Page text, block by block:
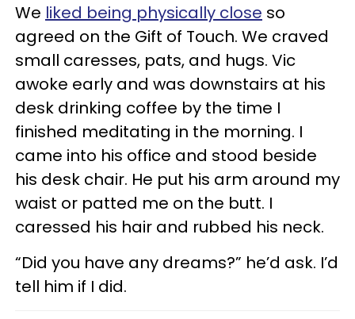
We liked being physically close so
agreed on the Gift of Touch. We craved
small caresses, pats, and hugs. Vic
awoke early and was downstairs at his
desk drinking coffee by the time I
finished meditating in the morning. I
came into his office and stood beside
his desk chair. He put his arm around my
waist or patted me on the butt. I
caressed his hair and rubbed his neck.
“Did you have any dreams?” he’d ask. I’d
tell him if I did.